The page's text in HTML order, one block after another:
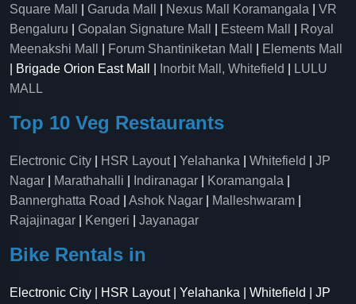
Square Mall Garuda Mall Nexus Mall Koramangala
VR
Bengaluru
Gopalan Signature Mall Esteem Mall
Royal
Meenakshi Mall
Forum Shantiniketan Mall
Elements Mall
| Brigade Orion East Mall |
Inorbit Mall, Whitefield
LULU
MALL
Top 10 Veg Restaurants
Electronic City HSR Layout| Yelahanka Whitefield
JP
Nagar
Marathahalli Indiranagar Koramangala
Bannerghatta Road
Ashok Nagar Malleshwaram
Rajajinagar
Kengeri Jayanagar
Bike Rentals in
Electronic City | HSR Layout | Yelahanka | Whitefield | JP